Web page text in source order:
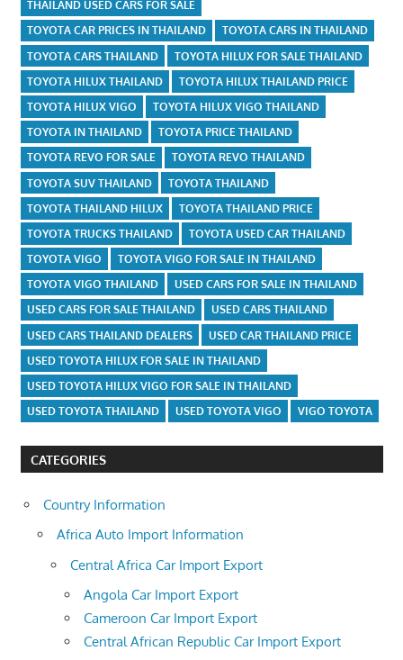
THAILAND USED CARS FOR SALE
TOYOTA CAR PRICES IN THAILAND
TOYOTA CARS IN THAILAND
TOYOTA CARS THAILAND
TOYOTA HILUX FOR SALE THAILAND
TOYOTA HILUX THAILAND
TOYOTA HILUX THAILAND PRICE
TOYOTA HILUX VIGO
TOYOTA HILUX VIGO THAILAND
TOYOTA IN THAILAND
TOYOTA PRICE THAILAND
TOYOTA REVO FOR SALE
TOYOTA REVO THAILAND
TOYOTA SUV THAILAND
TOYOTA THAILAND
TOYOTA THAILAND HILUX
TOYOTA THAILAND PRICE
TOYOTA TRUCKS THAILAND
TOYOTA USED CAR THAILAND
TOYOTA VIGO
TOYOTA VIGO FOR SALE IN THAILAND
TOYOTA VIGO THAILAND
USED CARS FOR SALE IN THAILAND
USED CARS FOR SALE THAILAND
USED CARS THAILAND
USED CARS THAILAND DEALERS
USED CAR THAILAND PRICE
USED TOYOTA HILUX FOR SALE IN THAILAND
USED TOYOTA HILUX VIGO FOR SALE IN THAILAND
USED TOYOTA THAILAND
USED TOYOTA VIGO VIGO TOYOTA
CATEGORIES
Country Information
Africa Auto Import Information
Central Africa Car Import Export
Angola Car Import Export
Cameroon Car Import Export
Central African Republic Car Import Export